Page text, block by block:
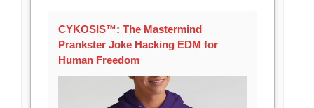
CYKOSIS™: The Mastermind
Prankster Joke Hacking EDM for
Human Freedom